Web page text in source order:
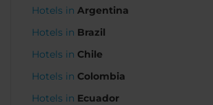
Hotels in Argentina
Hotels in Brazil
Hotels in Chile
Hotels in Colombia
Hotels in Ecuador